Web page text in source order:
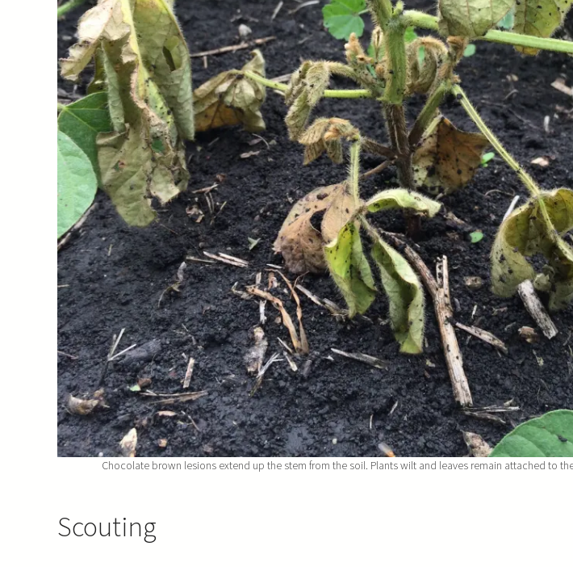
Chocolate brown lesions extend up the stem from the soil. Plants wilt and leaves remain attached to
Scouting